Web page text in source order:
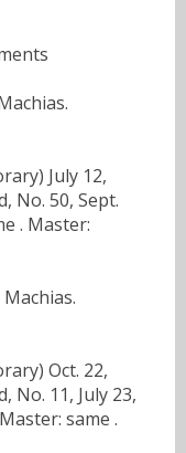
July 12,
No. 50, Sept.
. Master:
Oct. 22,
No. 11, July 23,
same .